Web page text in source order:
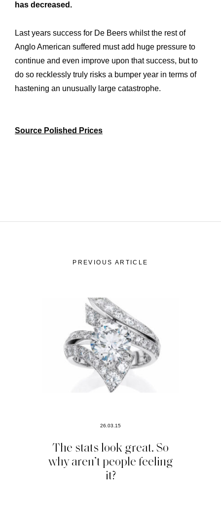
has decreased.
Last years success for De Beers whilst the rest of
Anglo American suffered must add huge pressure to
continue and even improve upon that success, but to
do so recklessly truly risks a bumper year in terms of
hastening an unusually large catastrophe.
Source Polished Prices
PREVIOUS ARTICLE
26.03.15
The stats look great. So
why aren’t people feeling
it?